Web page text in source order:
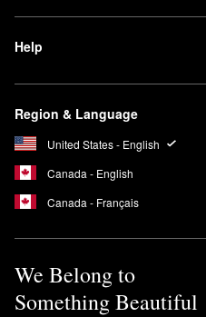
Help
Region & Language
United States - English
Canada - English
Canada - Français
We Belong to
Something Beautiful